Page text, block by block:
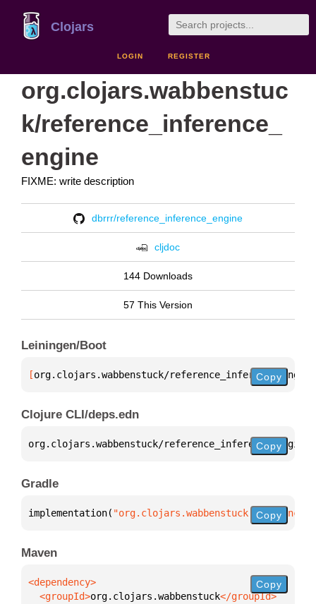
Clojars
LOGIN REGISTER
org.clojars.wabbenstuc
k/reference_inference_
engine
FIXME: write description
dbrrr/reference_inference_engine
cljdoc
144 Downloads
57 This Version
Leiningen/Boot
[org.clojars.wabbenstuck/reference_inference_engine
Copy
Clojure CLI/deps.edn
org.clojars.wabbenstuck/reference_inference_engine
Copy
Gradle
implementation( Copy
Maven
  <groupId>
org.clojars.wabbenstuck
Copy